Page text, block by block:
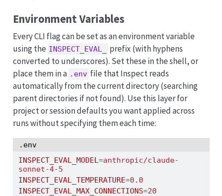
Environment Variables
Every CLI flag can be set as an environment variable
using the INSPECT_EVAL_
prefix (with hyphens
converted to underscores). Set these in the shell, or
place them in a .env file that Inspect reads
automatically from the current directory (searching
parent directories if not found). Use this layer for
project or session defaults you want applied across
runs without specifying them each time:
.env
INSPECT_EVAL_MODEL =anthropic/claude-
sonnet-4-5
INSPECT_EVAL_TEMPERATURE=0.0
INSPECT_EVAL_MAX_CONNECTIONS=20